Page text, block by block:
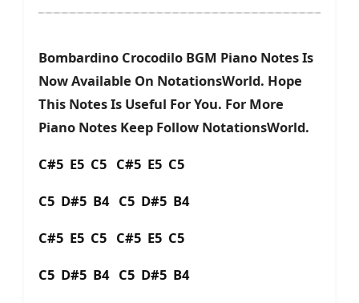
Bombardino Crocodilo BGM Piano Notes Is
Now Available On NotationsWorld. Hope
This Notes Is Useful For You. For More
Piano Notes Keep Follow NotationsWorld.
C#5 E5 C5 C#5 E5 C5
C5 D#5 B4 C5 D#5 B4
C#5 E5 C5 C#5 E5 C5
C5 D#5 B4 C5 D#5 B4